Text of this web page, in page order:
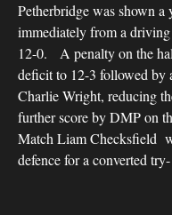
Petherbridge was shown
immediately from a
12-0. A penalty on the
deficit to 12-3 followed by
Charlie Wright, reducing
further score by DMP on
Match Liam Checksfield
defence for a converted